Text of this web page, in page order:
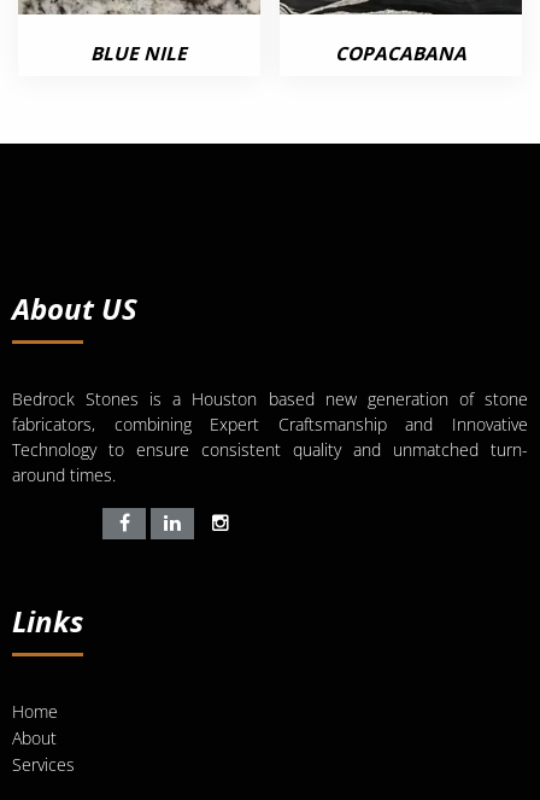
BLUE NILE COPACABANA
About US
Bedrock Stones is a Houston based new generation of stone
fabricators, combining Expert Craftsmanship and Innovative
Technology to ensure consistent quality and unmatched turn-
around times.
Links
Home
About
Services